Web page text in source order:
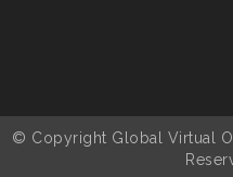
© Copyright Global Virtual